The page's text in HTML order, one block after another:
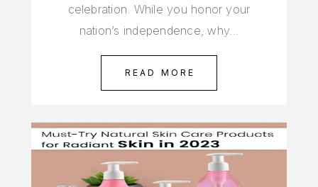
celebration. While you honor your
nation’s independence, why…
READ MORE